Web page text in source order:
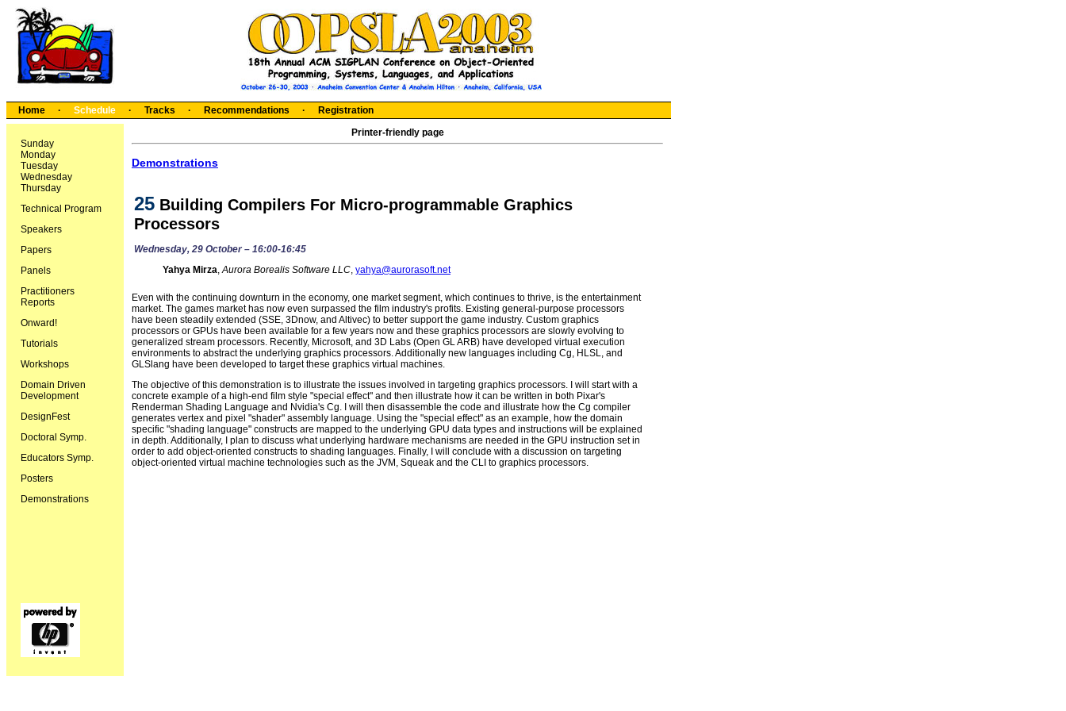
Home · Schedule · Tracks · Recommendations · Registration
Sunday
Monday
Tuesday
Wednesday
Thursday
Technical Program
Speakers
Papers
Panels
Practitioners
Reports
Onward!
Tutorials
Workshops
Domain Driven
Development
DesignFest
Doctoral Symp.
Educators Symp.
Posters
Demonstrations
Printer-friendly page
Demonstrations
25 Building Compilers For Micro-programmable Graphics
Processors
Wednesday, 29 October – 16:00-16:45
Yahya Mirza,Aurora Borealis Software LLC, yahya@aurorasoft.net
Even with the continuing downturn in the economy, one market segment, which continues to thrive, is the entertainment
market. The games market has now even surpassed the film industry's profits. Existing general-purpose processors
have been steadily extended (SSE, 3Dnow, and Altivec) to better support the game industry. Custom graphics
processors or GPUs have been available for a few years now and these graphics processors are slowly evolving to
generalized stream processors. Recently, Microsoft, and 3D Labs (Open GL ARB) have developed virtual execution
environments to abstract the underlying graphics processors. Additionally new languages including Cg, HLSL, and
GLSlang have been developed to target these graphics virtual machines.
The objective of this demonstration is to illustrate the issues involved in targeting graphics processors. I will start with a
concrete example of a high-end film style "special effect" and then illustrate how it can be written in both Pixar's
Renderman Shading Language and Nvidia's Cg. I will then disassemble the code and illustrate how the Cg compiler
generates vertex and pixel "shader" assembly language. Using the "special effect" as an example, how the domain
specific "shading language" constructs are mapped to the underlying GPU data types and instructions will be explained
in depth. Additionally, I plan to discuss what underlying hardware mechanisms are needed in the GPU instruction set in
order to add object-oriented constructs to shading languages. Finally, I will conclude with a discussion on targeting
object-oriented virtual machine technologies such as the JVM, Squeak and the CLI to graphics processors.